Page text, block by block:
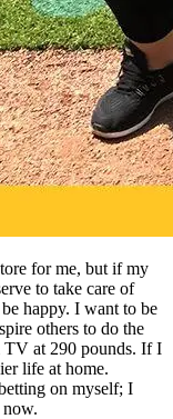
for me, but if my
to take care of
happy. I want to be
others to do the
TV at 290 pounds. If I
life at home.
on myself; I